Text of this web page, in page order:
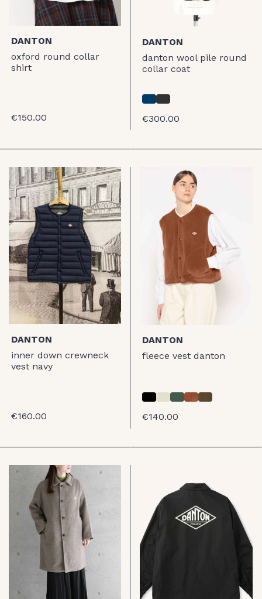
DANTON
oxford round collar
shirt
€150.00
DANTON
danton wool pile round
collar coat
€300.00
DANTON
inner down crewneck
vest navy
€160.00
DANTON
fleece vest danton
€140.00